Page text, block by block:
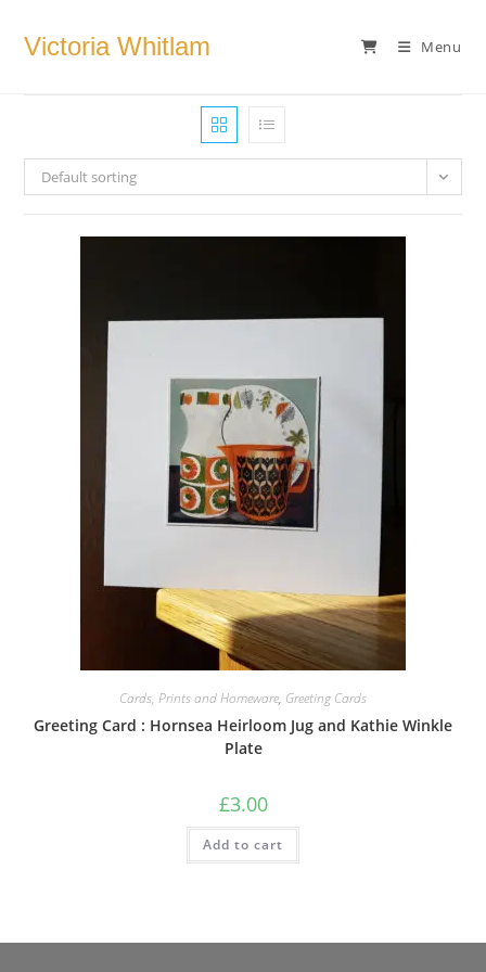
Victoria Whitlam Menu
Default sorting
Cards, Prints and Homeware, Greeting Cards
Greeting Card : Hornsea Heirloom Jug and Kathie Winkle
Plate
£3.00
Add to cart